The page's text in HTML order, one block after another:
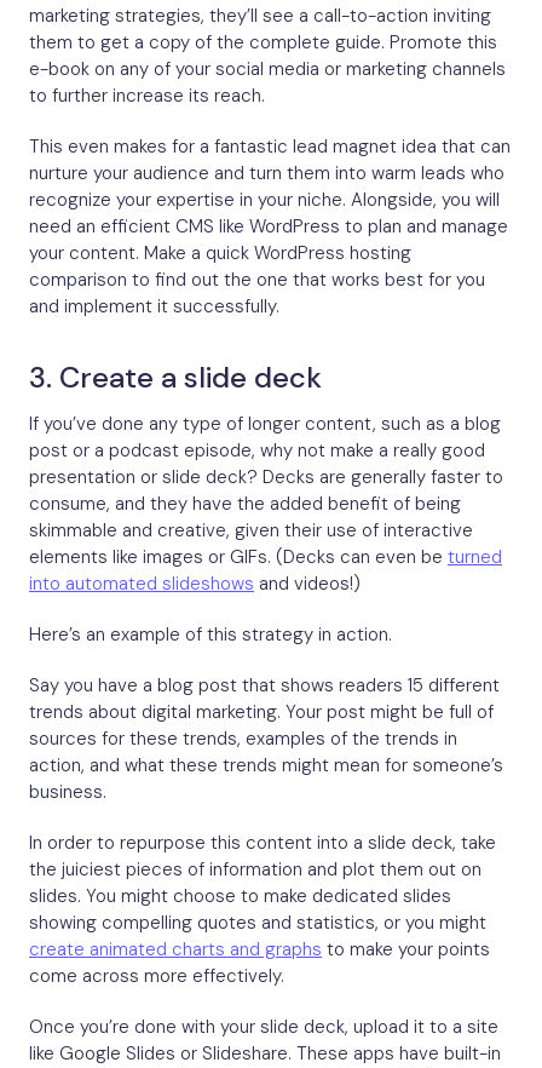
marketing strategies, they’ll see a call-to-action inviting
them to get a copy of the complete guide. Promote this
e-book on any of your social media or marketing channels
to further increase its reach.
This even makes for a fantastic lead magnet idea that can
nurture your audience and turn them into warm leads who
recognize your expertise in your niche. Alongside, you will
need an efficient CMS like WordPress to plan and manage
your content. Make a quick WordPress hosting
comparison to find out the one that works best for you
and implement it successfully.
3. Create a slide deck
If you’ve done any type of longer content, such as a blog
post or a podcast episode, why not make a really good
presentation or slide deck? Decks are generally faster to
consume, and they have the added benefit of being
skimmable and creative, given their use of interactive
elements like images or GIFs. (Decks can even be turned
into automated slideshows and videos!)
Here’s an example of this strategy in action.
Say you have a blog post that shows readers 15 different
trends about digital marketing. Your post might be full of
sources for these trends, examples of the trends in
action, and what these trends might mean for someone’s
business.
In order to repurpose this content into a slide deck, take
the juiciest pieces of information and plot them out on
slides. You might choose to make dedicated slides
showing compelling quotes and statistics, or you might
create animated charts and graphs to make your points
come across more effectively.
Once you’re done with your slide deck, upload it to a site
like Google Slides or Slideshare. These apps have built-in